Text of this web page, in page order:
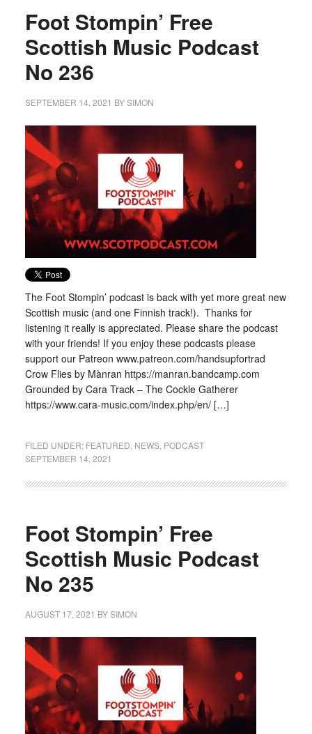
Foot Stompin’ Free
Scottish Music Podcast
No 236
SEPTEMBER 14, 2021 BYSIMON
The Foot Stompin’ podcast is back with yet more great new
Scottish music (and one Finnish track!). Thanks for
listening it really is appreciated. Please share the podcast
with your friends! If you enjoy these podcasts please
support our Patreon www.patreon.com/handsupfortrad
Crow Flies by Mànran https://manran.bandcamp.com
Grounded by Cara Track – The Cockle Gatherer
https://www.cara-music.com/index.php/en/ […]
FILED UNDER: FEATURED NEWS, PODCAST
SEPTEMBER 14, 2021
Foot Stompin’ Free
Scottish Music Podcast
No 235
AUGUST 17, 2021 BYSIMON